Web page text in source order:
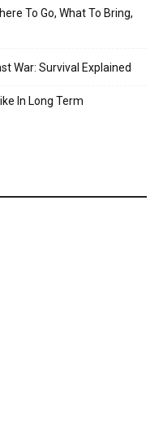
To Go, What To Bring,
War: Survival Explained
In Long Term